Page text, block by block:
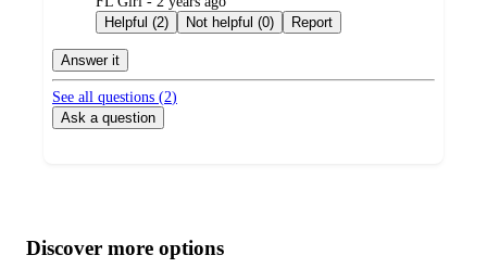
by
Helpful (2)
Not helpful (0) Report
Answer it
See all questions (2)
Ask a question
product
content
atDiscover more options